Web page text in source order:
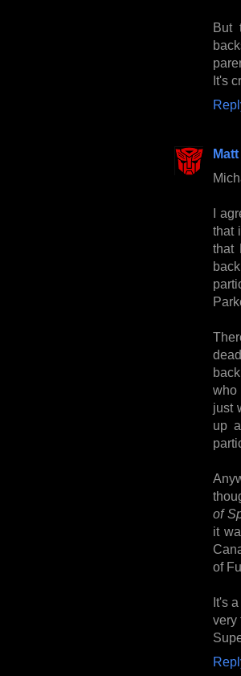
But
It's
Matt
I
that
that
who
just
up
of
it
of
It's
very